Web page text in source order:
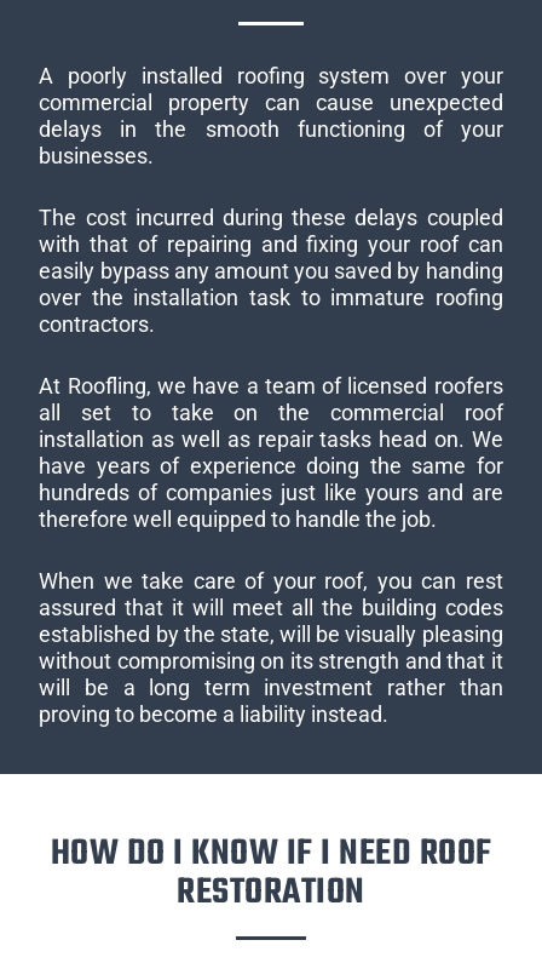
A poorly installed roofing system over your
commercial property can cause unexpected
delays in the smooth functioning of your
businesses.
The cost incurred during these delays coupled
with that of repairing and fixing your roof can
easily bypass any amount you saved by handing
over the installation task to immature roofing
contractors.
At Roofling, we have a team of licensed roofers
all set to take on the commercial roof
installation as well as repair tasks head on. We
have years of experience doing the same for
hundreds of companies just like yours and are
therefore well equipped to handle the job.
When we take care of your roof, you can rest
assured that it will meet all the building codes
established by the state, will be visually pleasing
without compromising on its strength and that it
will be a long term investment rather than
proving to become a liability instead.
HOW DO I KNOW IF I NEED ROOF
RESTORATION